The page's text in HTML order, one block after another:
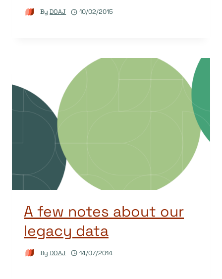
By DOAJ 10/02/2015
A few notes about our
legacy data
By DOAJ 14/07/2014